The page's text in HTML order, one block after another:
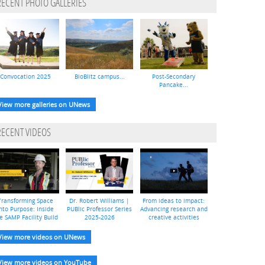
PHOTO GALLERIES
Convocation 2025 BioBlitz campus...
Post-Secondary
Pancake...
more galleries on UNews
VIDEOS
Space
Purpose: Inside
SAMP Facility Build
Dr. Robert Williams |
PUBlic Professor Series
2025-2026
From ideas to impact:
Advancing research and
creative activities
more videos on UNews
more videos on YouTube